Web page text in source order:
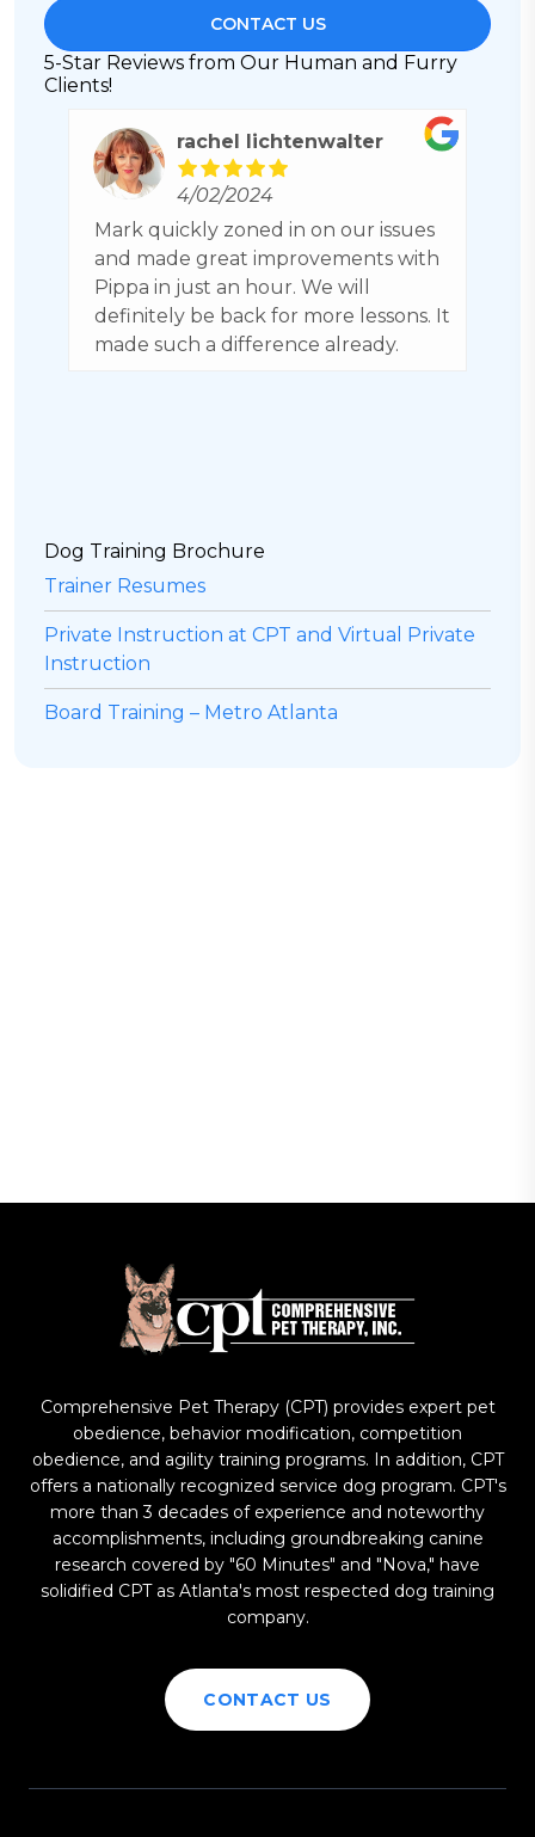
CONTACT US
5-Star Reviews from Our Human and Furry
Clients!
rachel lichtenwalter
4/02/2024
Mark quickly zoned in on our issues
and made great improvements with
Pippa in just an hour. We will
definitely be back for more lessons. It
made such a difference already.
Dog Training Brochure
Trainer Resumes
Private Instruction at CPT and Virtual Private
Instruction
Board Training – Metro Atlanta
Comprehensive Pet Therapy (CPT) provides expert pet
obedience, behavior modification, competition
obedience, and agility training programs. In addition, CPT
offers a nationally recognized service dog program. CPT's
more than 3 decades of experience and noteworthy
accomplishments, including groundbreaking canine
research covered by "60 Minutes" and "Nova," have
solidified CPT as Atlanta's most respected dog training
company.
CONTACT US